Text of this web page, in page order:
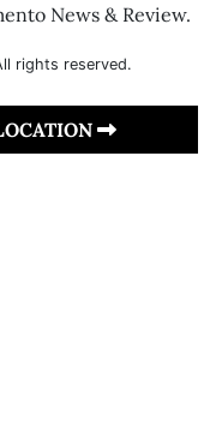
News & Review.
rights reserved.